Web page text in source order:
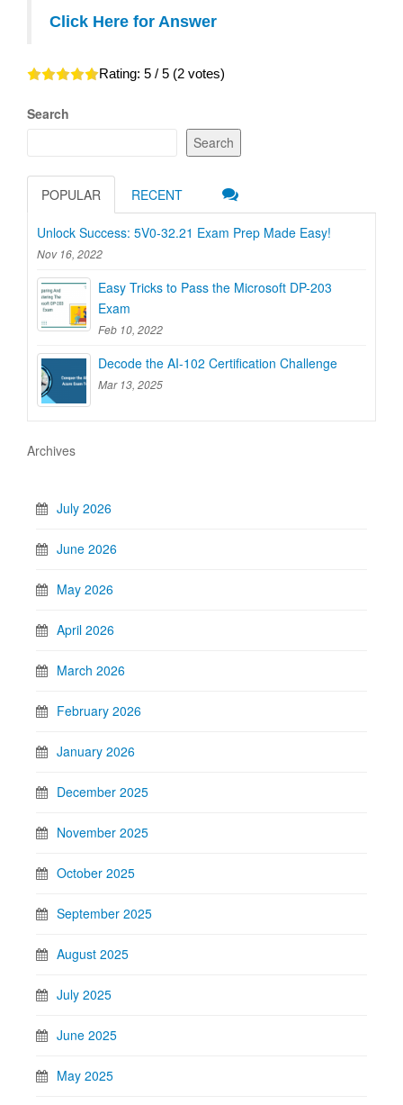
Click Here for Answer
Rating: 5 / 5 (2 votes)
Search
Search
POPULAR RECENT
Unlock Success: 5V0-32.21 Exam Prep Made Easy!
Nov 16, 2022
Easy Tricks to Pass the Microsoft DP-203
Exam
Feb 10, 2022
Decode the AI-102 Certification Challenge
Mar 13, 2025
Archives
July 2026
June 2026
May 2026
April 2026
March 2026
February 2026
January 2026
December 2025
November 2025
October 2025
September 2025
August 2025
July 2025
June 2025
May 2025